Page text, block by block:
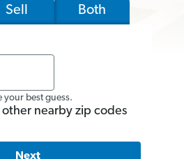
Sell Both
your best guess.
other nearby zip codes
Next